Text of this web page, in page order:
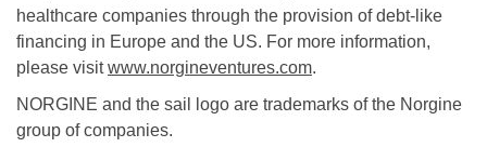
healthcare companies through the provision of debt-like
financing in Europe and the US. For more information,
please visitwww.norgineventures.com.
NORGINE and the sail logo are trademarks of the Norgine
group of companies.